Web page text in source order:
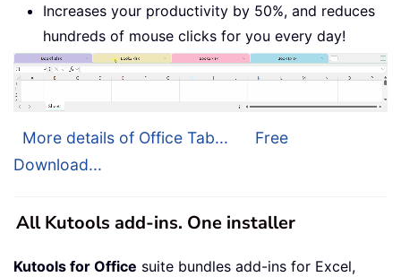
Increases your productivity by 50%, and reduces
hundreds of mouse clicks for you every day!
More details of Office Tab...
Free
Download...
All Kutools add-ins. One installer
Kutools for Office suite bundles add-ins for Excel,